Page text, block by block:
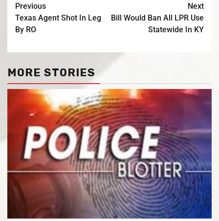
Previous
Texas Agent Shot In Leg
By RO
Next
Bill Would Ban All LPR Use
Statewide In KY
MORE STORIES